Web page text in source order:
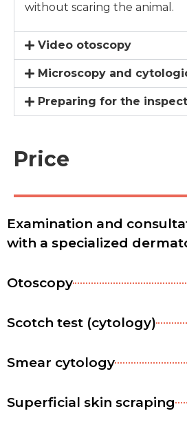
without scaring the animal.
Video otoscopy
Microscopy and
Preparing for the
Price
Examination and
with a specialized
Otoscopy
Scotch test (cytology)
Smear cytology
Superficial skin scraping